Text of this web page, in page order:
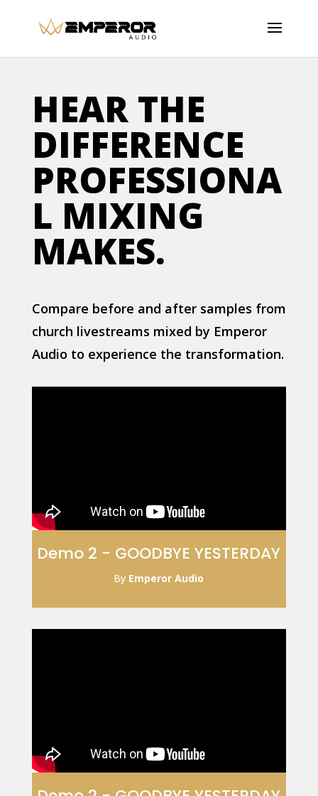
HEAR THE
DIFFERENCE
PROFESSIONA
L MIXING
MAKES.
Compare before and after samples from
church livestreams mixed by Emperor
Audio to experience the transformation.
Demo 2 - GOODBYE YESTERDAY
By Emperor Audio